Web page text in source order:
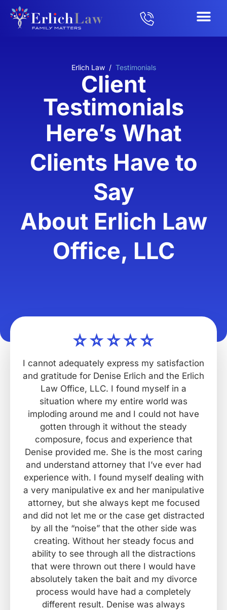
Erlich Law / Testimonials
Client
Testimonials
Here’s What
Clients Have to
Say
About Erlich Law
Office, LLC
I cannot adequately express my satisfaction
and gratitude for Denise Erlich and the Erlich
Law Office, LLC. I found myself in a
situation where my entire world was
imploding around me and I could not have
gotten through it without the steady
composure, focus and experience that
Denise provided me. She is the most caring
and understand attorney that I’ve ever had
experience with. I found myself dealing with
a very manipulative ex and her manipulative
attorney, but she always kept me focused
and did not let me or the case get distracted
by all the “noise” that the other side was
creating. Without her steady focus and
ability to see through all the distractions
that were thrown out there I would have
absolutely taken the bait and my divorce
process would have had a completely
different result. Denise was always